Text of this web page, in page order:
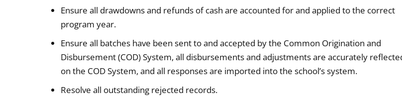
Ensure all drawdowns and refunds of cash are accounted for and applied to the correct
program year.
Ensure all batches have been sent to and accepted by the Common Origination and
Disbursement (COD) System, all disbursements and adjustments are accurately
on the COD System, and all responses are imported into the school’s system.
Resolve all outstanding rejected records.